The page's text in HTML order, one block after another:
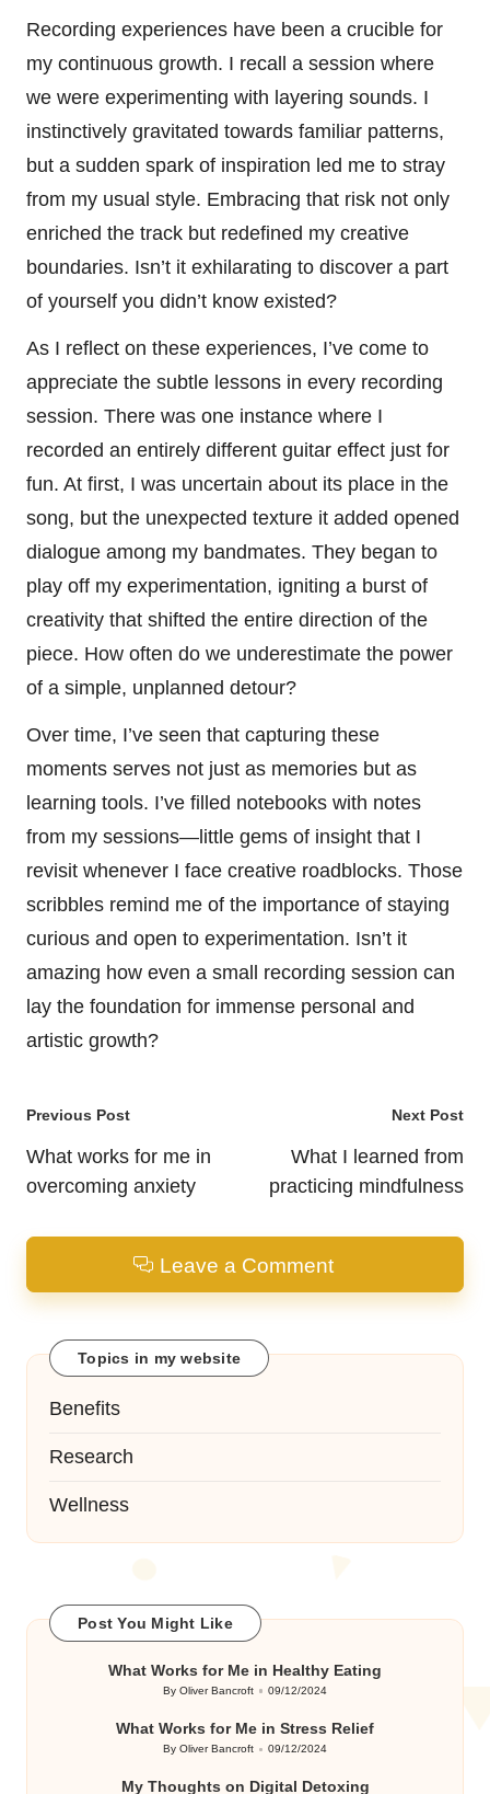
Recording experiences have been a crucible for
my continuous growth. I recall a session where
we were experimenting with layering sounds. I
instinctively gravitated towards familiar patterns,
but a sudden spark of inspiration led me to stray
from my usual style. Embracing that risk not only
enriched the track but redefined my creative
boundaries. Isn’t it exhilarating to discover a part
of yourself you didn’t know existed?
As I reflect on these experiences, I’ve come to
appreciate the subtle lessons in every recording
session. There was one instance where I
recorded an entirely different guitar effect just for
fun. At first, I was uncertain about its place in the
song, but the unexpected texture it added opened
dialogue among my bandmates. They began to
play off my experimentation, igniting a burst of
creativity that shifted the entire direction of the
piece. How often do we underestimate the power
of a simple, unplanned detour?
Over time, I’ve seen that capturing these
moments serves not just as memories but as
learning tools. I’ve filled notebooks with notes
from my sessions—little gems of insight that I
revisit whenever I face creative roadblocks. Those
scribbles remind me of the importance of staying
curious and open to experimentation. Isn’t it
amazing how even a small recording session can
lay the foundation for immense personal and
artistic growth?
Post
navigation
Previous Post
What works for me in
overcoming anxiety
Next Post
What I learned from
practicing mindfulness
Leave a Comment
Topics in my website
Benefits
Research
Wellness
Post You Might Like
What Works for Me in Healthy Eating
Posted
ByOliver Bancroft 09/12/2024
What Works for Me in Stress Relief
Posted
ByOliver Bancroft 09/12/2024
My Thoughts on Digital Detoxing